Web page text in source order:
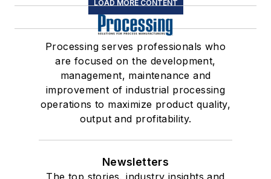
LOAD MORE CONTENT
Processing serves professionals who
are focused on the development,
management, maintenance and
improvement of industrial processing
operations to maximize product quality,
output and profitability.
Newsletters
The top stories, industry insights and